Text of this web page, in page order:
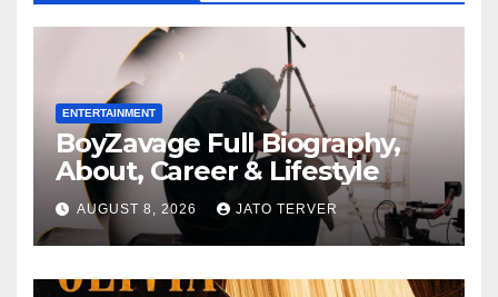
ENTERTAINMENT
BoyZavage Full Biography,
About, Career & Lifestyle
AUGUST 8, 2026 JATO TERVER